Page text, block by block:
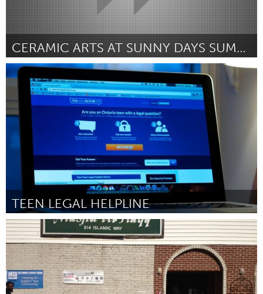
CERAMIC ARTS AT SUNNY DAYS SUMMER CAMP
Ann Arbor, MI
By Julie Corey February 2013
TEEN LEGAL HELPLINE
Toronto
By Matthew Boulos February 2013